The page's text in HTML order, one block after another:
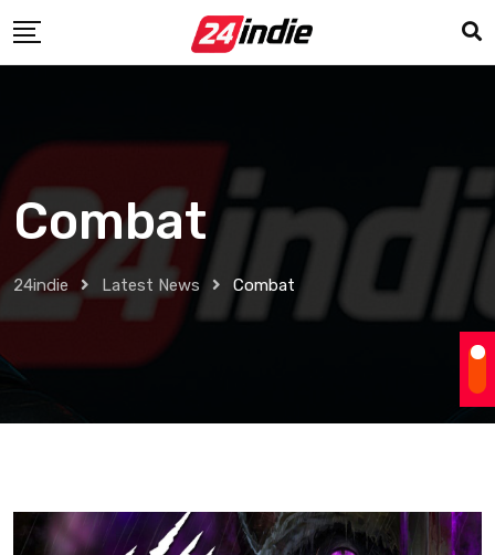
Combat
24indie Latest News Combat